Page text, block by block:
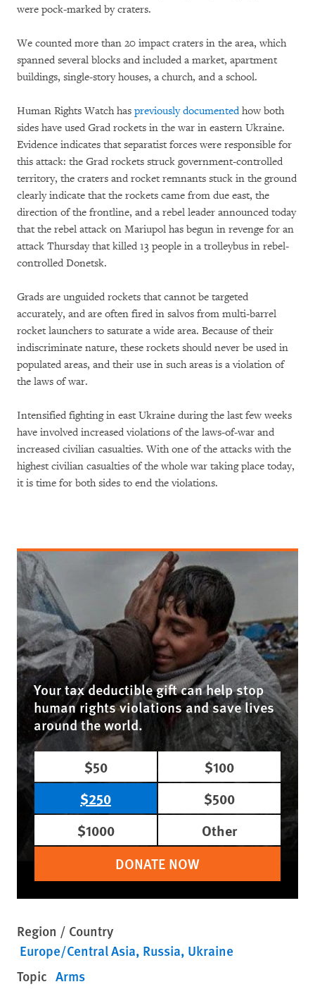
were pock-marked by craters.
We counted more than 20 impact craters in the area, which
spanned several blocks and included a market, apartment
buildings, single-story houses, a church, and a school.
Human Rights Watch has previously documentedhow both
sides have used Grad rockets in the war in eastern Ukraine.
Evidence indicates that separatist forces were responsible for
this attack: the Grad rockets struck government-controlled
territory, the craters and rocket remnants stuck in the ground
clearly indicate that the rockets came from due east, the
direction of the frontline, and a rebel leader announced today
that the rebel attack on Mariupol has begun in revenge for an
attack Thursday that killed 13 people in a trolleybus in rebel-
controlled Donetsk.
Grads are unguided rockets that cannot be targeted
accurately, and are often fired in salvos from multi-barrel
rocket launchers to saturate a wide area. Because of their
indiscriminate nature, these rockets should never be used in
populated areas, and their use in such areas is a violation of
the laws of war.
Intensified fighting in east Ukraine during the last few weeks
have involved increased violations of the laws-of-war and
increased civilian casualties. With one of the attacks with the
highest civilian casualties of the whole war taking place today,
it is time for both sides to end the violations.
Your tax deductible gift can help stop
human rights violations and save lives
around the world.
$50
$100
$250
$500
$1000
Other
DONATE NOW
Region / Country
Europe/Central Asia Russia Ukraine
Topic Arms